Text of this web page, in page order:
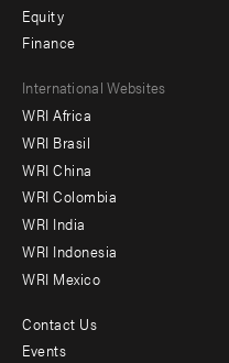
Equity
Finance
Footer
menu
-
Offices
International Websites
WRI Africa
WRI Brasil
WRI China
WRI Colombia
WRI India
WRI Indonesia
WRI Mexico
Footer
Contact Us
Events